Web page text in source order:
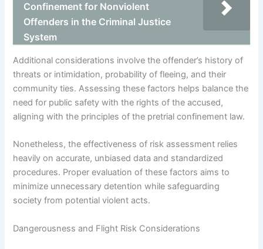
Confinement for Nonviolent
Offenders in the Criminal Justice
System
Additional considerations involve the offender’s history of
threats or intimidation, probability of fleeing, and their
community ties. Assessing these factors helps balance the
need for public safety with the rights of the accused,
aligning with the principles of the pretrial confinement law.
Nonetheless, the effectiveness of risk assessment relies
heavily on accurate, unbiased data and standardized
procedures. Proper evaluation of these factors aims to
minimize unnecessary detention while safeguarding
society from potential violent acts.
Dangerousness and Flight Risk Considerations